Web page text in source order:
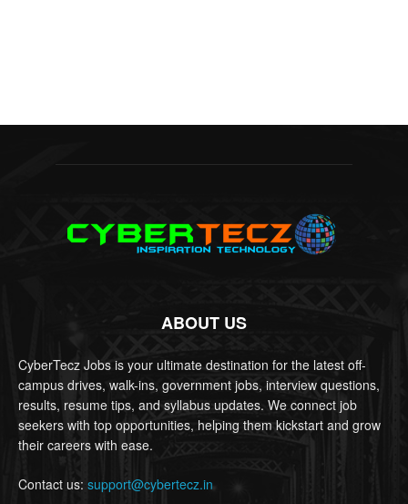
ABOUT US
CyberTecz Jobs is your ultimate destination for the latest off-
campus drives, walk-ins, government jobs, interview questions,
results, resume tips, and syllabus updates. We connect job
seekers with top opportunities, helping them kickstart and grow
their careers with ease.
Contact us: support@cybertecz.in